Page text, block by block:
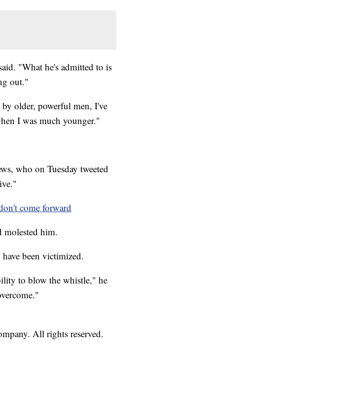
"What he's admitted to is
out."
older, powerful men, I've
I was much younger."
who on Tuesday tweeted
come forward
molested him.
been victimized.
to blow the whistle," he
All rights reserved.